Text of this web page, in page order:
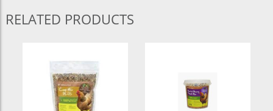
RELATED PRODUCTS